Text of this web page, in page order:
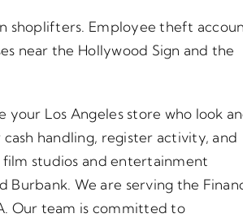
shoplifters. Employee theft
near the Hollywood Sign and the
Los Angeles store who look
handling, register activity, and
studios and entertainment
We are serving the
Our team is committed to